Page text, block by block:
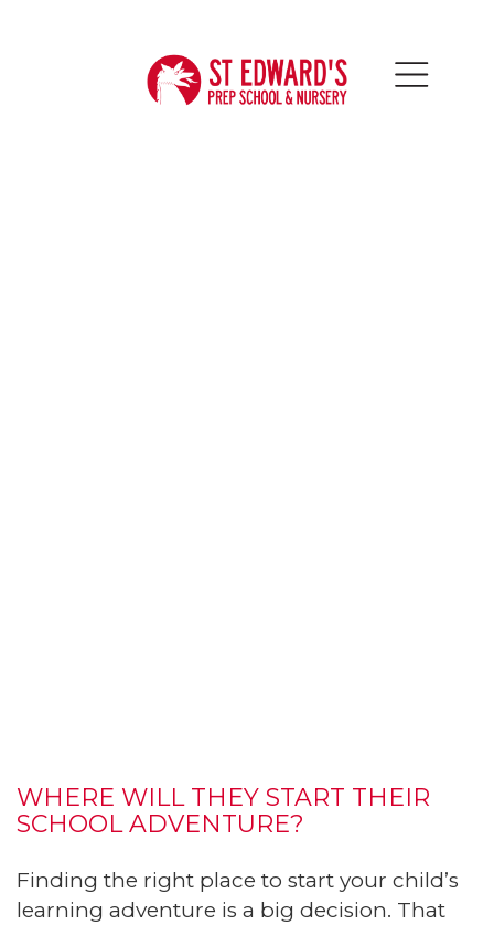
WHERE WILL THEY START THEIR
SCHOOL ADVENTURE?
Finding the right place to start your child’s
learning adventure is a big decision. That